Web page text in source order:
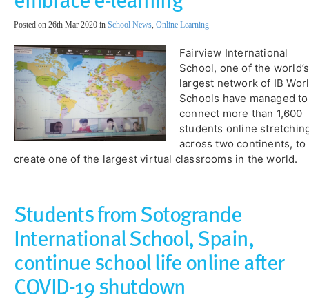
Posted on 26th Mar 2020 in School News, Online Learning
​Fairview International
School, one of the world’s
largest network of IB
Schools have managed to
connect more than 1,600
students online
across two continents, to
create one of the largest virtual classrooms in the world.
​Students from Sotogrande
International School, Spain,
continue school life online after
COVID-19 shutdown